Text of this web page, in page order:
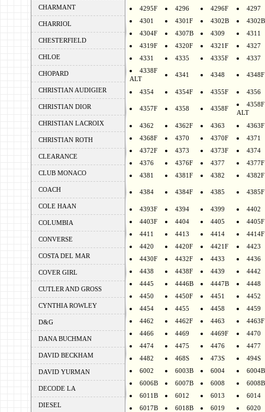
CHARMANT
CHARRIOL
CHESTERFIELD
CHLOE
CHOPARD
CHRISTIAN AUDIGIER
CHRISTIAN DIOR
CHRISTIAN LACROIX
CHRISTIAN ROTH
CLEARANCE
CLUB MONACO
COACH
COLE HAAN
COLUMBIA
CONVERSE
COSTA DEL MAR
COVER GIRL
CUTLER AND GROSS
CYNTHIA ROWLEY
D&G
DANA BUCHMAN
DAVID BECKHAM
DAVID YURMAN
DECODE LA
DIESEL
4295F
4296 4296F
4297
4301
4301F 4302B
4304F
4307B 4309
4311
4319F
4320F 4321F
4327
4331
4335 4335F
4337
4338F
ALT
4341 4348 4348F
4354 4354F 4355F 4356
4357F 4358 4358F
4358F
ALT
4362 4362F 4363
4363F
4368F
4370 4370F
4371
4372F
4373 4373F
4374
4376
4376F 4377
4377F
4381
4381F 4382 4382F
4384 4384F 4385 4385F
4393F 4394 4399
4402
4403F
4404 4405
4405F
4411
4413 4414
4414F
4420
4420F 4421F
4423
4430F
4432F 4433
4436
4438
4438F 4439
4442
4445
4446B 4447B
4448
4450
4450F 4451
4452
4454
4455 4458
4459
4462
4462F 4463
4463F
4466
4469 4469F
4470
4474
4475 4476
4477
4482
468S 473S
494S
6002
6003B 6004
6004B
6006B
6007B 6008
6008B
6011B
6012 6013
6014
6017B
6018B 6019
6020